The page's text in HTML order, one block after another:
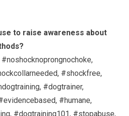
to raise awareness about
#shockfree,
#dogtrainer,
#humane,
#dogtraining101, #stopabuse,